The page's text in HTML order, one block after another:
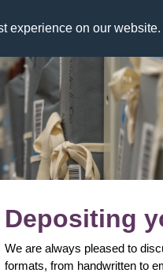
experience on our website.
Depositing
We are always pleased to
formats, from handwritten to